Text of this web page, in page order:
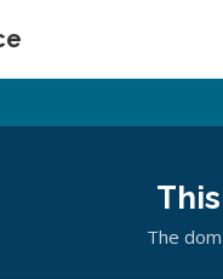
The